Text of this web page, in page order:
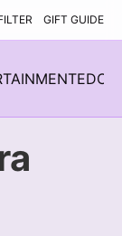
GIFT GUIDE
EDC